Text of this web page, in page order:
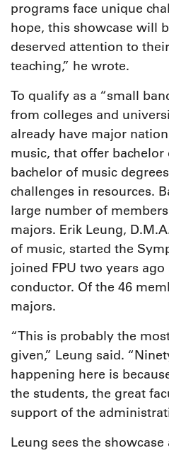
programs face unique
hope, this showcase will
deserved attention to
teaching,” he wrote.
To qualify as a “small
from colleges and
already have major
music, that offer
bachelor of music
challenges in resources.
large number of
majors. Erik Leung,
of music, started the
joined FPU two years
conductor. Of the 46
majors.
“This is probably the
given,” Leung said.
happening here is
the students, the great
support of the
Leung sees the